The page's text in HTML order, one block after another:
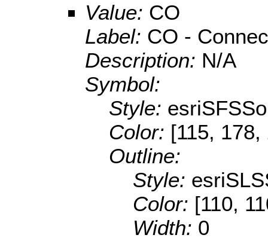
Value: CO
Label: CO -
Description: N/A
Symbol:
Style:
Color: [115,
Outline:
Style:
Color: [110,
Width: 0